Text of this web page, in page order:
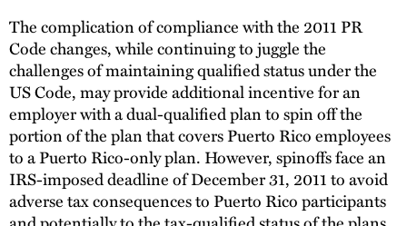
The complication of compliance with the 2011 PR
Code changes, while continuing to juggle the
challenges of maintaining qualified status under the
US Code, may provide additional incentive for an
employer with a dual-qualified plan to spin off the
portion of the plan that covers Puerto Rico employees
to a Puerto Rico-only plan. However, spinoffs face an
IRS-imposed deadline of December 31, 2011 to avoid
adverse tax consequences to Puerto Rico participants